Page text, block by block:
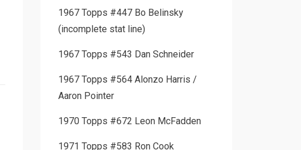
1967 Topps #447 Bo Belinsky
(incomplete stat line)
1967 Topps #543 Dan Schneider
1967 Topps #564 Alonzo Harris /
Aaron Pointer
1970 Topps #672 Leon McFadden
1971 Topps #583 Ron Cook